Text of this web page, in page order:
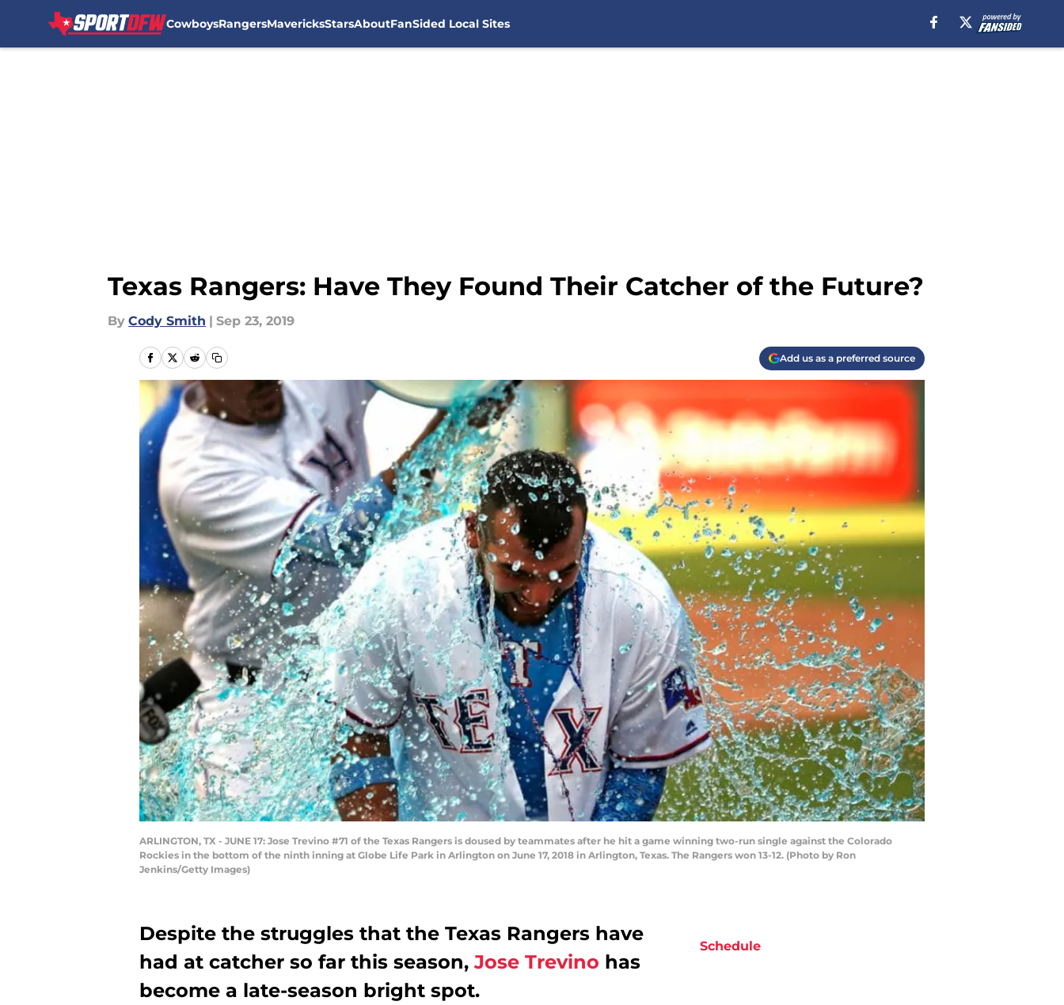
CowboysRangersMavericksStarsAboutFanSided Local Sites
Texas Rangers: Have They Found Their Catcher of the Future?
By Cody Smith | Sep 23, 2019
Add us as a preferred source
ARLINGTON, TX - JUNE 17: Jose Trevino #71 of the Texas Rangers is doused by teammates after he hit a game winning two-run single against the Colorado
Rockies in the bottom of the ninth inning at Globe Life Park in Arlington on June 17, 2018 in Arlington, Texas. The Rangers won 13-12. (Photo by Ron
Jenkins/Getty Images)
Despite the struggles that the Texas Rangers have
had at catcher so far this season,Jose Trevino has
become a late-season bright spot.
Schedule